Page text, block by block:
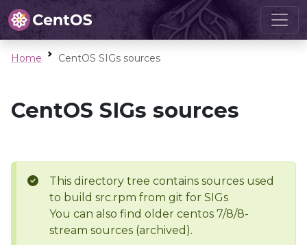
Home CentOS SIGs sources
CentOS SIGs sources
This directory tree contains sources used
to build src.rpm from git for SIGs
You can also find older centos 7/8/8-
stream sources (archived).